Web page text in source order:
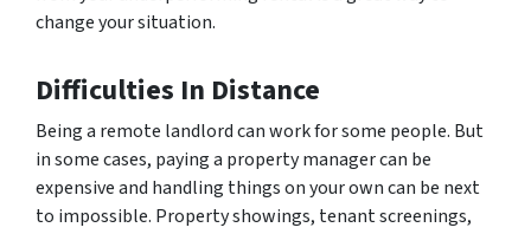
change your situation.
Difficulties In Distance
Being a remote landlord can work for some people. But
in some cases, paying a property manager can be
expensive and handling things on your own can be next
to impossible. Property showings, tenant screenings,